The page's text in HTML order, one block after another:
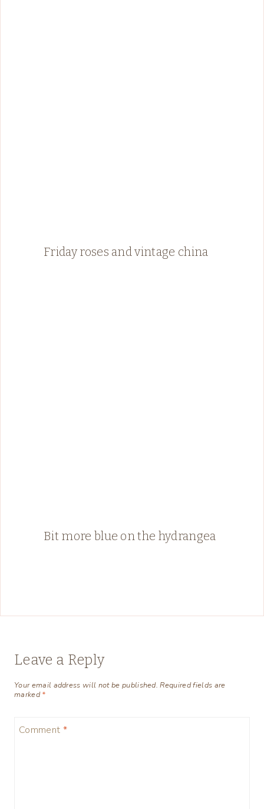
Friday roses and vintage china
Bit more blue on the hydrangea
Leave a Reply
Your email address will not be published. Required fields are
marked*
Comment *